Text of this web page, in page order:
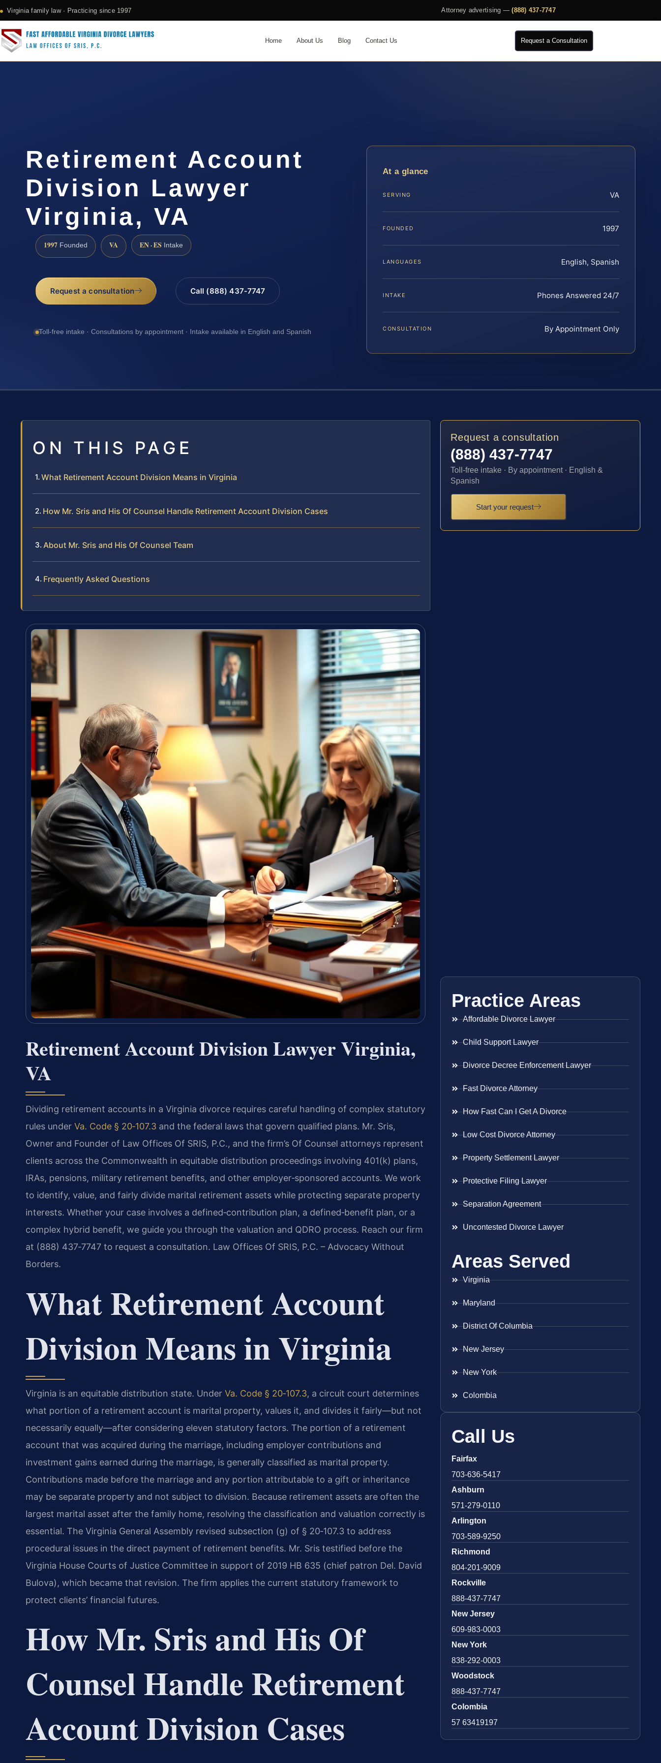
Virginia family law · Practicing since 1997 Attorney advertising —(888) 437-7747
Home About Us Blog Contact Us Request a Consultation
Retirement Account
Division Lawyer
Virginia, VA
1997 Founded VA EN · ES Intake
Request a consultation Call (888) 437-7747
Toll-free intake · Consultations by appointment · Intake available in English and Spanish
At a glance
SERVING VA
FOUNDED 1997
LANGUAGES English, Spanish
INTAKE Phones Answered 24/7
CONSULTATION By Appointment Only
ON THIS PAGE
What Retirement Account Division Means in Virginia
How Mr. Sris and His Of Counsel Handle Retirement Account Division Cases
About Mr. Sris and His Of Counsel Team
Frequently Asked Questions
Retirement Account Division Lawyer Virginia,
VA
Dividing retirement accounts in a Virginia divorce requires careful handling of complex statutory
rules under Va. Code § 20‑107.3 and the federal laws that govern qualified plans. Mr. Sris,
Owner and Founder of Law Offices Of SRIS, P.C., and the firm’s Of Counsel attorneys represent
clients across the Commonwealth in equitable distribution proceedings involving 401(k) plans,
IRAs, pensions, military retirement benefits, and other employer‑sponsored accounts. We work
to identify, value, and fairly divide marital retirement assets while protecting separate property
interests. Whether your case involves a defined‑contribution plan, a defined‑benefit plan, or a
complex hybrid benefit, we guide you through the valuation and QDRO process. Reach our firm
at (888) 437‑7747 to request a consultation. Law Offices Of SRIS, P.C. – Advocacy Without
Borders.
What Retirement Account
Division Means in Virginia
Virginia is an equitable distribution state. Under Va. Code § 20‑107.3, a circuit court determines
what portion of a retirement account is marital property, values it, and divides it fairly—but not
necessarily equally—after considering eleven statutory factors. The portion of a retirement
account that was acquired during the marriage, including employer contributions and
investment gains earned during the marriage, is generally classified as marital property.
Contributions made before the marriage and any portion attributable to a gift or inheritance
may be separate property and not subject to division. Because retirement assets are often the
largest marital asset after the family home, resolving the classification and valuation correctly is
essential. The Virginia General Assembly revised subsection (g) of § 20‑107.3 to address
procedural issues in the direct payment of retirement benefits. Mr. Sris testified before the
Virginia House Courts of Justice Committee in support of 2019 HB 635 (chief patron Del. David
Bulova), which became that revision. The firm applies the current statutory framework to
protect clients’ financial futures.
How Mr. Sris and His Of
Counsel Handle Retirement
Account Division Cases
Request a consultation
(888) 437-7747
Toll-free intake · By appointment · English &
Spanish
Start your request
Practice Areas
Affordable Divorce Lawyer
Child Support Lawyer
Divorce Decree Enforcement Lawyer
Fast Divorce Attorney
How Fast Can I Get A Divorce
Low Cost Divorce Attorney
Property Settlement Lawyer
Protective Filing Lawyer
Separation Agreement
Uncontested Divorce Lawyer
Areas Served
Virginia
Maryland
District Of Columbia
New Jersey
New York
Colombia
Call Us
Fairfax
703-636-5417
Ashburn
571-279-0110
Arlington
703-589-9250
Richmond
804-201-9009
Rockville
888-437-7747
New Jersey
609-983-0003
New York
838-292-0003
Woodstock
888-437-7747
Colombia
57 63419197